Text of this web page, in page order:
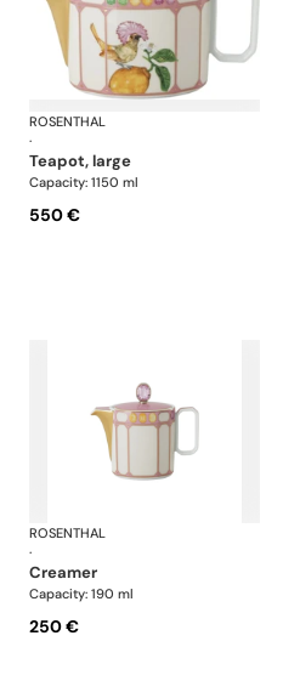
Swarovski Idyllia
ROSENTHAL
·
teapot, large
Capacity: 1150 ml
550 €
Swarovski Idyllia
ROSENTHAL
·
creamer
Capacity: 190 ml
250 €